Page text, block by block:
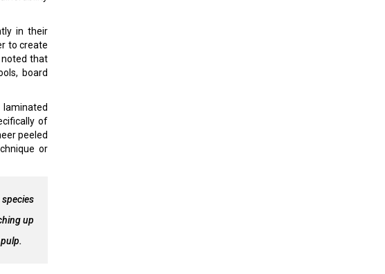
in their
to create
noted that
board
of
peeled
or
up